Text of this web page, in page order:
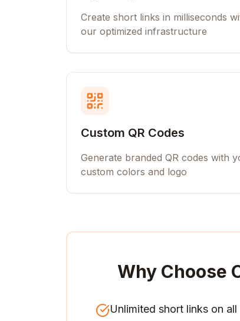
Create short links in milliseconds
our optimized infrastructure
Custom QR Codes
Generate branded QR codes with
custom colors and logo
Why Choose
Unlimited short links on all